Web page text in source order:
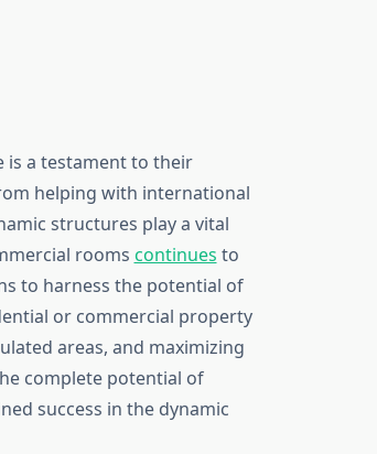
is a testament to their
helping with international
structures play a vital
rooms continues to
to harness the potential of
or commercial property
areas, and maximizing
complete potential of
success in the dynamic